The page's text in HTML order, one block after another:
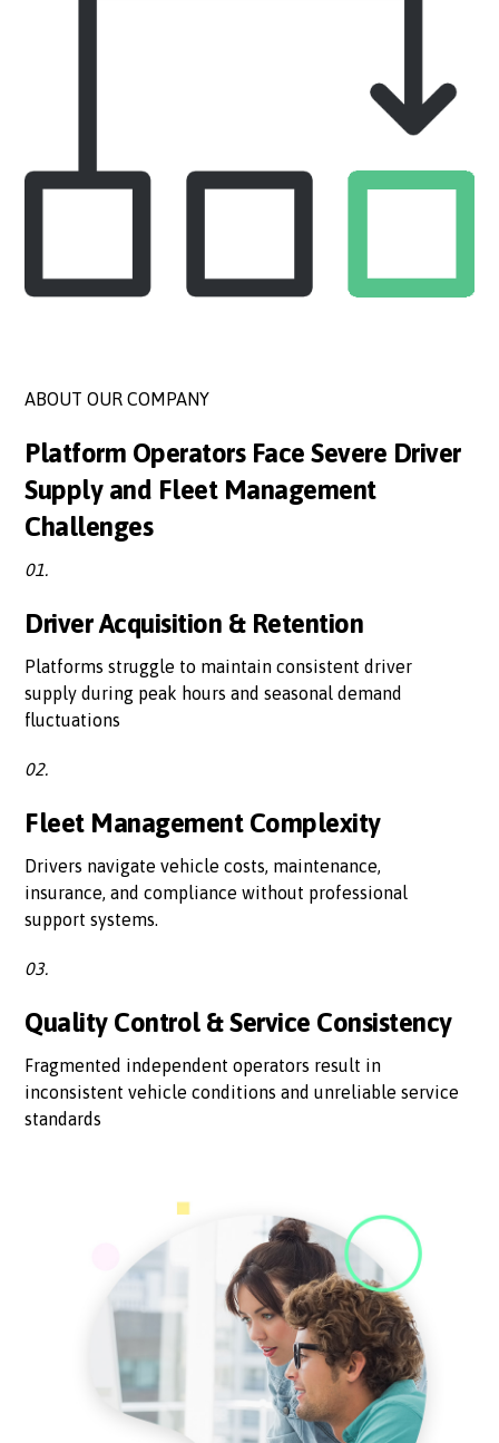
ABOUT OUR COMPANY
Platform Operators Face Severe Driver
Supply and Fleet Management
Challenges
01.
Driver Acquisition & Retention
Platforms struggle to maintain consistent driver
supply during peak hours and seasonal demand
fluctuations
02.
Fleet Management Complexity
Drivers navigate vehicle costs, maintenance,
insurance, and compliance without professional
support systems.
03.
Quality Control & Service Consistency
Fragmented independent operators result in
inconsistent vehicle conditions and unreliable service
standards